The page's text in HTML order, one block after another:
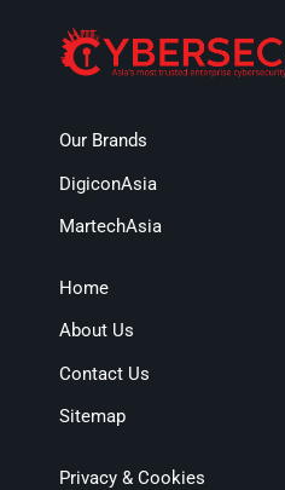
Our Brands
DigiconAsia
MartechAsia
Home
About Us
Contact Us
Sitemap
Privacy & Cookies